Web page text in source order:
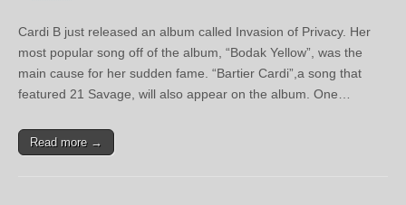
Cardi B just released an album called Invasion of Privacy. Her
most popular song off of the album, “Bodak Yellow”, was the
main cause for her sudden fame. “Bartier Cardi”,a song that
featured 21 Savage, will also appear on the album. One…
Read more →